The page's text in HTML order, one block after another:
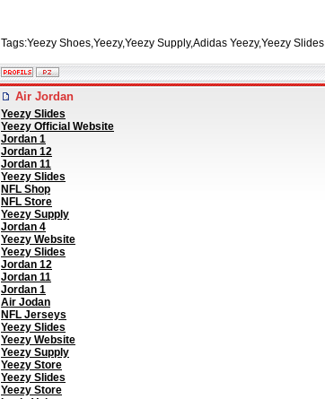
Tags:Yeezy Shoes,Yeezy,Yeezy Supply,Adidas Yeezy,Yeezy Slides
Air Jordan
Yeezy Slides
Yeezy Official Website
Jordan 1
Jordan 12
Jordan 11
Yeezy Slides
NFL Shop
NFL Store
Yeezy Supply
Jordan 4
Yeezy Website
Yeezy Slides
Jordan 12
Jordan 11
Jordan 1
Air Jodan
NFL Jerseys
Yeezy Slides
Yeezy Website
Yeezy Supply
Yeezy Store
Yeezy Slides
Yeezy Store